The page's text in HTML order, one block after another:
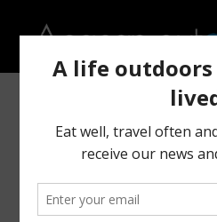
After creating an account, you'll
payment status, track the
rate the tour after you finished the
Username